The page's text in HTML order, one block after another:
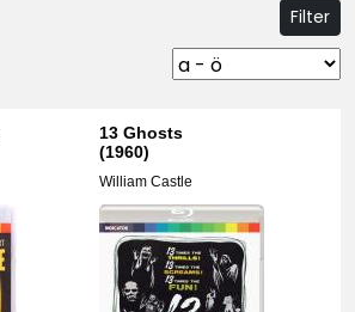
Filter
13 Ghosts
(1960)
William Castle